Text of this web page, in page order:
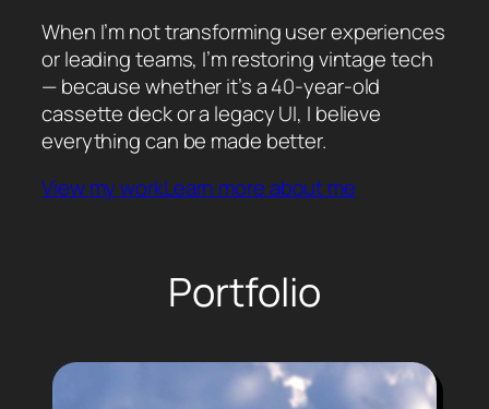
When I’m not transforming user experiences
or leading teams, I’m restoring vintage tech
— because whether it’s a 40-year-old
cassette deck or a legacy UI, I believe
everything can be made better.
View my workLearn more about me
Portfolio